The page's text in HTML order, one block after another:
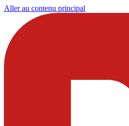
Aller au contenu principal